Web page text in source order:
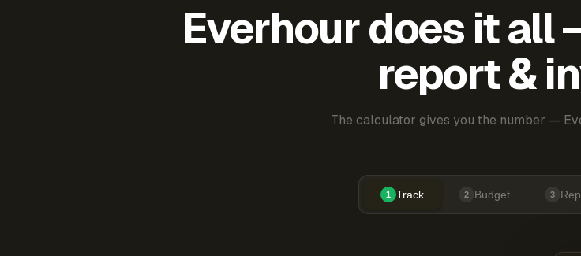
Everhour does it all
report &
The calculator gives you the number —
1 Track 2 Budget 3